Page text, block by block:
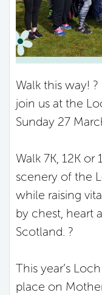
Walk this way!
join us at the
Sunday 27
Walk 7K, 12K
scenery of the
while raising
by chest, heart
Scotland. ?
This year’s
place on